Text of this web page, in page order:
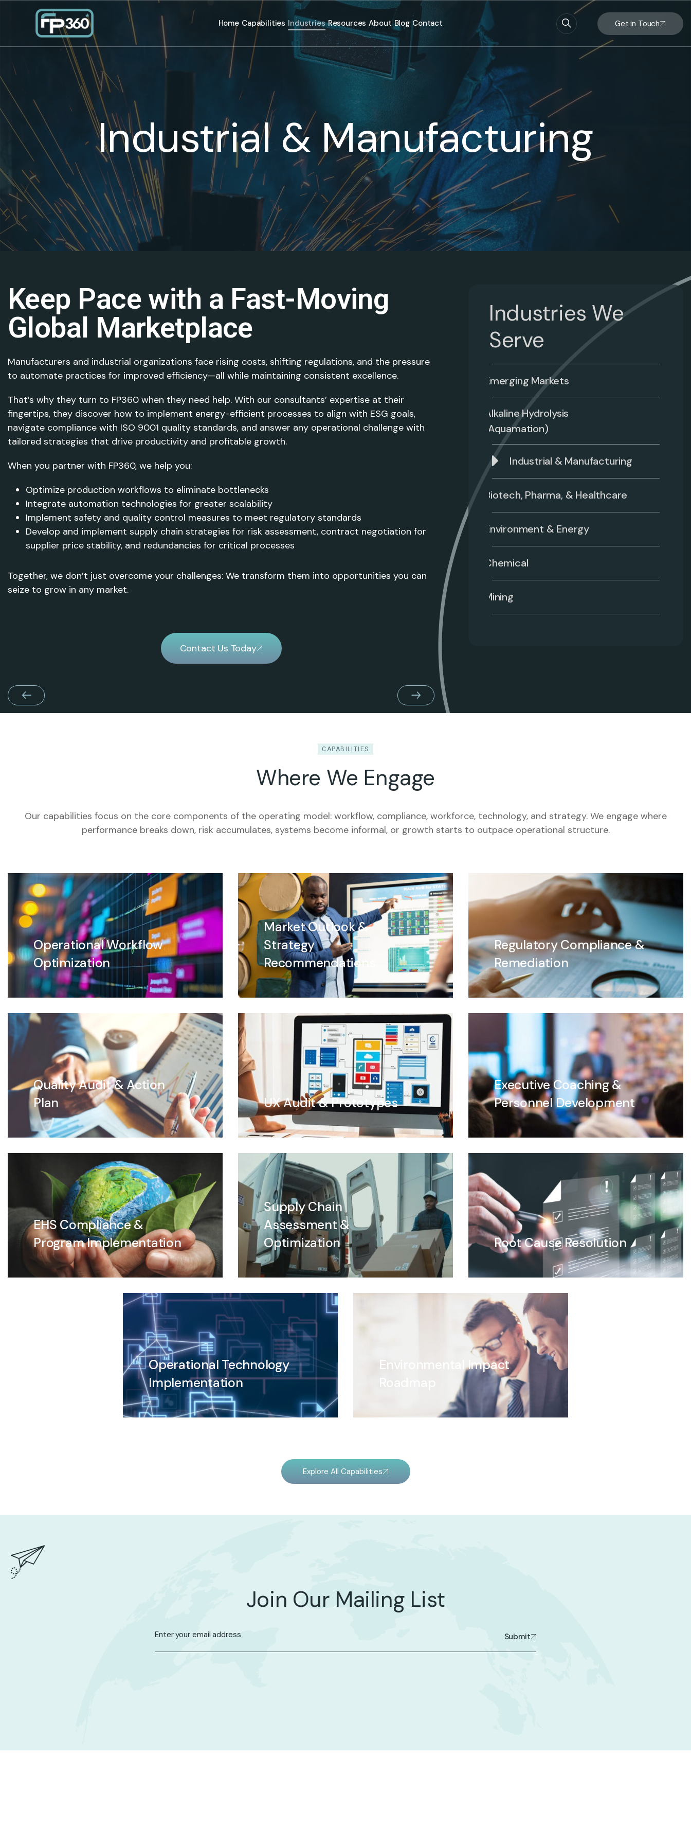
Home Capabilities Industries Resources About Blog Contact Get in Touch
Industrial & Manufacturing
Keep Pace with a Fast-Moving
Global Marketplace
Manufacturers and industrial organizations face rising costs, shifting regulations, and the pressure
to automate practices for improved efficiency—all while maintaining consistent excellence.
That’s why they turn to FP360 when they need help. With our consultants’ expertise at their
fingertips, they discover how to implement energy-efficient processes to align with ESG goals,
navigate compliance with ISO 9001 quality standards, and answer any operational challenge with
tailored strategies that drive productivity and profitable growth.
When you partner with FP360, we help you:
Optimize production workflows to eliminate bottlenecks
Integrate automation technologies for greater scalability
Implement safety and quality control measures to meet regulatory standards
Develop and implement supply chain strategies for risk assessment, contract negotiation for
supplier price stability, and redundancies for critical processes
Together, we don’t just overcome your challenges: We transform them into opportunities you can
seize to grow in any market.
Contact Us Today
Industries We
Serve
Emerging Markets
Alkaline Hydrolysis
(Aquamation)
Industrial & Manufacturing
Biotech, Pharma, & Healthcare
Environment & Energy
Chemical
Mining
CAPABILITIES
Where We Engage
Our capabilities focus on the core components of the operating model: workflow, compliance, workforce, technology, and strategy. We engage where
performance breaks down, risk accumulates, systems become informal, or growth starts to outpace operational structure.
Operational Workflow
Optimization
Market Outlook &
Strategy
Recommendations
Regulatory Compliance &
Remediation
Quality Audit & Action
Plan
UX Audit & Prototypes
Executive Coaching &
Personnel Development
EHS Compliance &
Program Implementation
Supply Chain
Assessment &
Optimization
Root Cause Resolution
Operational Technology
Implementation
Environmental Impact
Roadmap
Explore All Capabilities
Join Our Mailing List
Submit